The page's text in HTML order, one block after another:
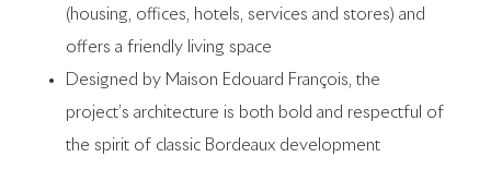
(housing, offices, hotels, services and stores) and
offers a friendly living space
Designed by Maison Edouard François, the
project’s architecture is both bold and respectful of
the spirit of classic Bordeaux development